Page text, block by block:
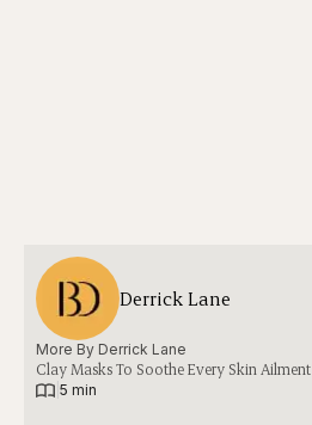
Derrick Lane
More By Derrick Lane
Clay Masks To Soothe Every Skin Ailment
5 min